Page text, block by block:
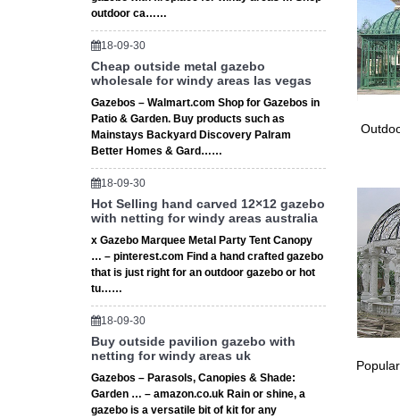
outdoor ca……
18-09-30
Cheap outside metal gazebo
wholesale for windy areas las vegas
Gazebos – Walmart.com Shop for Gazebos in
Patio & Garden. Buy products such as
Mainstays Backyard Discovery Palram
Better Homes & Gard……
18-09-30
Hot Selling hand carved 12×12 gazebo
with netting for windy areas australia
x Gazebo Marquee Metal Party Tent Canopy
… – pinterest.com Find a hand crafted gazebo
that is just right for an outdoor gazebo or hot
tu……
18-09-30
Buy outside pavilion gazebo with
netting for windy areas uk
Gazebos – Parasols, Canopies & Shade:
Garden … – amazon.co.uk Rain or shine, a
gazebo is a versatile bit of kit for any
579
for
Deer
Deer
Cole
Full
Full
1008